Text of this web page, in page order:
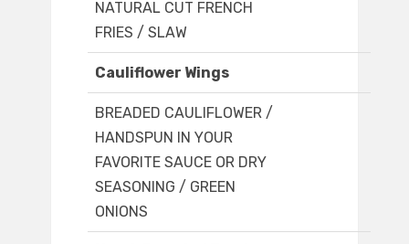
NATURAL CUT FRENCH
FRIES / SLAW
Cauliflower Wings
BREADED CAULIFLOWER /
HANDSPUN IN YOUR
FAVORITE SAUCE OR DRY
SEASONING / GREEN
ONIONS